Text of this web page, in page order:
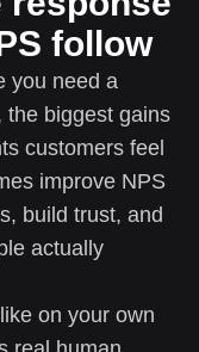
follow
you need a
the biggest gains
customers feel
improve NPS
build trust, and
actually
on your own